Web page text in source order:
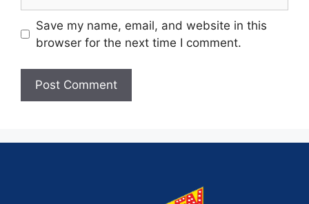
Save my name, email, and website in this
browser for the next time I comment.